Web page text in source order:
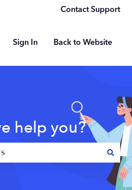
Contact Support
Sign In Back to Website
help you?
because the search field